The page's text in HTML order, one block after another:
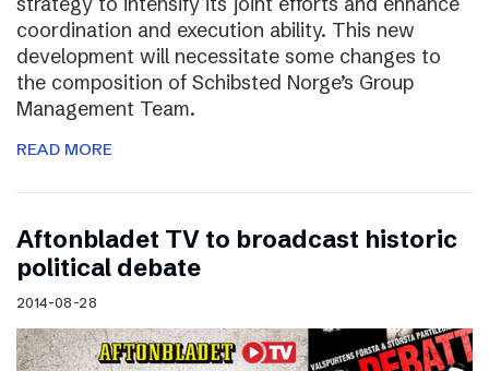
coordination and execution ability. This new
development will necessitate some changes to
the composition of Schibsted Norge’s Group
Management Team.
READ MORE
Aftonbladet TV to broadcast historic
political debate
2014-08-28